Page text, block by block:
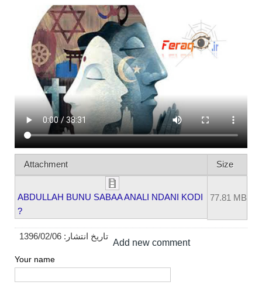
Attachment Size
ABDULLAH BUNU SABAA ANALI NDANI KODI
?
77.81 MB
تاریخ انتشار: 1396/02/06
Add new comment
Your name